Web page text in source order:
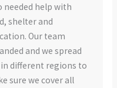
needed help with
shelter and
Our team
and we spread
different regions to
sure we cover all